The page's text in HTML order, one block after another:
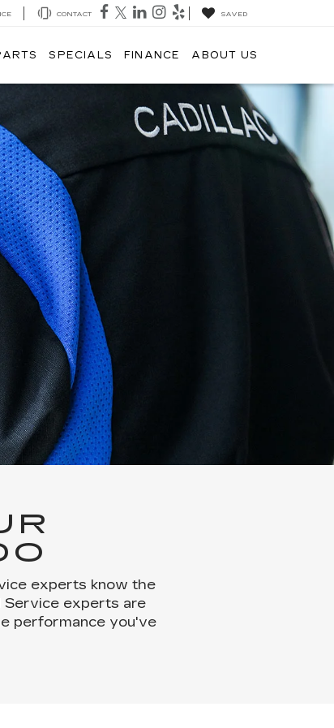
CONTACT SAVED
SPECIALS FINANCE ABOUT US
experts know the
Service experts are
performance you've